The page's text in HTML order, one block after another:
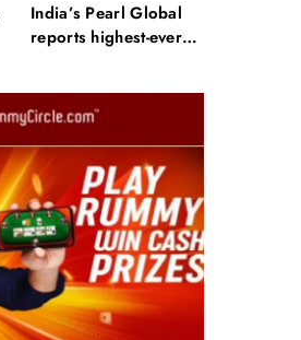
India’s Pearl Global
reports highest-ever